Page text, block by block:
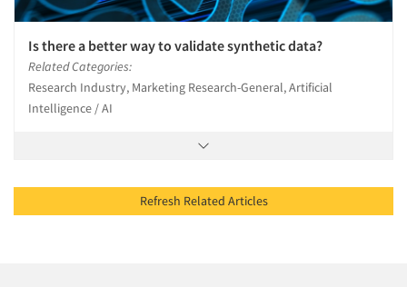
Is there a better way to validate synthetic data?
Related Categories:
Research Industry, Marketing Research-General, Artificial
Intelligence / AI
Refresh Related Articles